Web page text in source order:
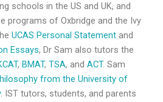
schools in the US and UK, and
programs of Oxbridge and the Ivy
UCAS Personal Statement and
Essays, Dr Sam also tutors the
, BMAT, TSA, and ACT. Sam
from the University of
. IST tutors, students, and parents